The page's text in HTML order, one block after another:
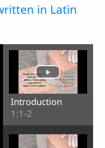
in Latin
Introduction
1:1-2